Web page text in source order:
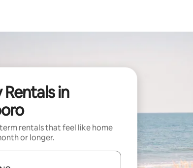
in
rentals that feel like home
or longer.